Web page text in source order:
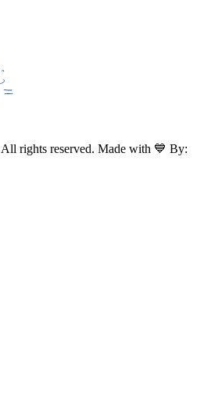
rights reserved. Made with 💙 By: